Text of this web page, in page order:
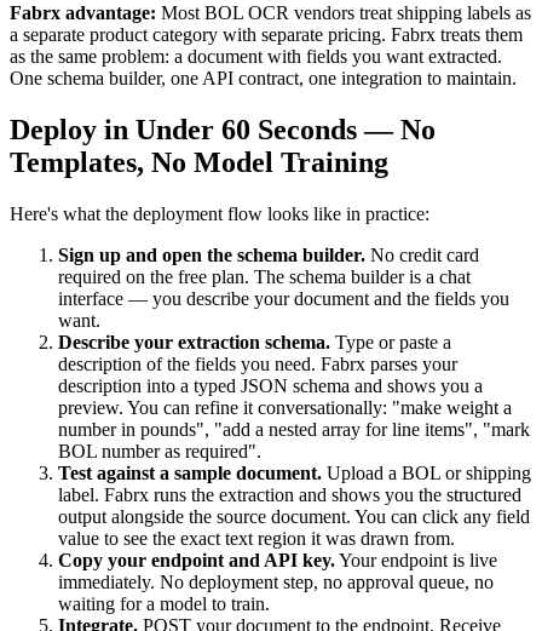
Fabrx advantage: Most BOL OCR vendors treat shipping labels as
a separate product category with separate pricing. Fabrx treats them
as the same problem: a document with fields you want extracted.
One schema builder, one API contract, one integration to maintain.
Deploy in Under 60 Seconds — No
Templates, No Model Training
Here's what the deployment flow looks like in practice:
Sign up and open the schema builder. No credit card
required on the free plan. The schema builder is a chat
interface — you describe your document and the fields you
want.
Describe your extraction schema. Type or paste a
description of the fields you need. Fabrx parses your
description into a typed JSON schema and shows you a
preview. You can refine it conversationally: "make weight a
number in pounds", "add a nested array for line items", "mark
BOL number as required".
Test against a sample document. Upload a BOL or shipping
label. Fabrx runs the extraction and shows you the structured
output alongside the source document. You can click any field
value to see the exact text region it was drawn from.
Copy your endpoint and API key.Your endpoint is live
immediately. No deployment step, no approval queue, no
waiting for a model to train.
Integrate. POST your document to the endpoint. Receive